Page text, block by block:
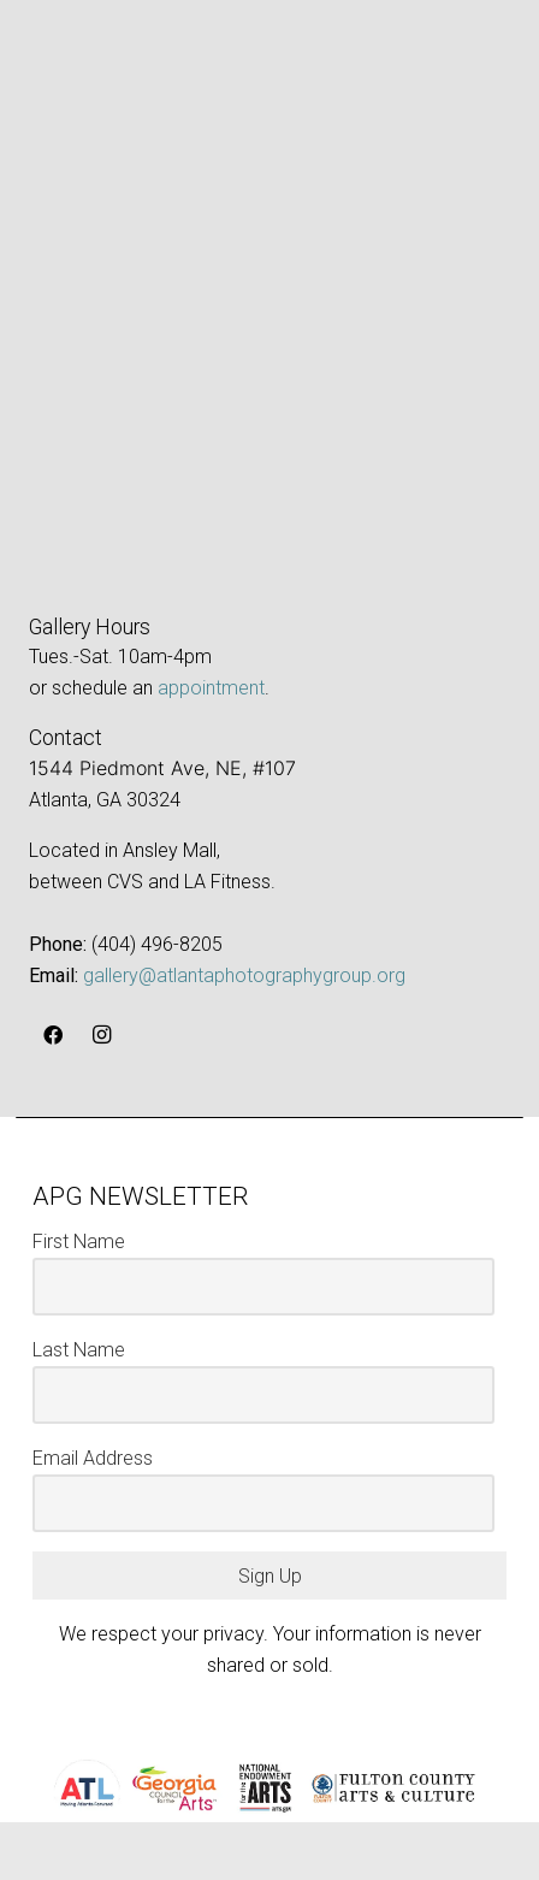
Gallery Hours
Tues.-Sat. 10am-4pm
or schedule an appointment.
Contact
1544 Piedmont Ave, NE, #107
Atlanta, GA 30324
Located in Ansley Mall,
between CVS and LA Fitness.
Phone: ‪(404) 496-8205‬
Email: gallery@atlantaphotographygroup.org
APG NEWSLETTER
First Name
Last Name
Email Address
Sign Up
We respect your privacy. Your information is never
shared or sold.